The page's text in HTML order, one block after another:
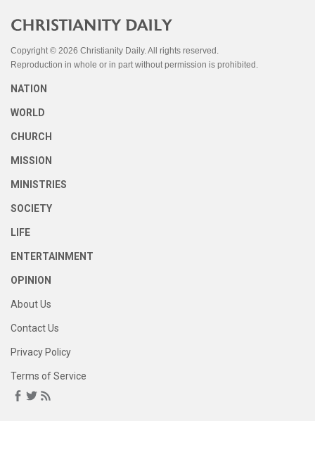
Copyright © 2026 Christianity Daily. All rights reserved.
Reproduction in whole or in part without permission is prohibited.
NATION
WORLD
CHURCH
MISSION
MINISTRIES
SOCIETY
LIFE
ENTERTAINMENT
OPINION
About Us
Contact Us
Privacy Policy
Terms of Service